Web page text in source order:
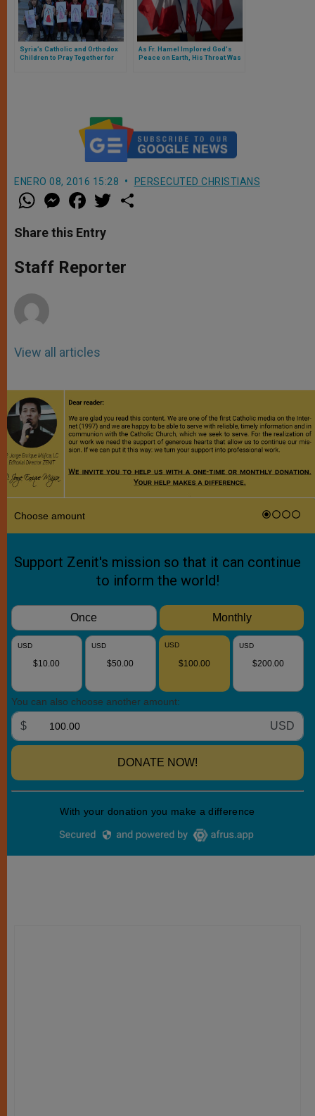
Syria’s Catholic and Orthodox
Children to Pray Together for
As Fr. Hamel Implored God's
Peace on Earth, His Throat Was
ENERO 08, 2016 15:28 PERSECUTED CHRISTIANS
W
h
t
s
p
p
M
e
s
e
g
e
a
e
b
o
k
w
r
Share this Entry
Staff Reporter
View all articles